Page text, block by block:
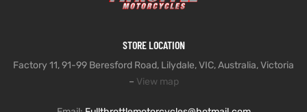
STORE LOCATION
Factory 11, 91-99 Beresford Road, Lilydale, VIC, Australia, Victoria
– View map